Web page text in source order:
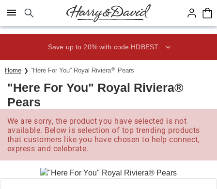
Click here to skip to main page content.
Save up to 20% with code HDBEST
Home “Here For You” Royal Riviera® Pears
"Here For You" Royal Riviera®
Pears
We are sorry, the product you have selected is not
available. Below is selection of top trending products
that customers like you have chosen to help connect,
express and celebrate.